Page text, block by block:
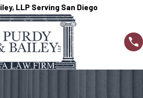
LLP Serving San Diego